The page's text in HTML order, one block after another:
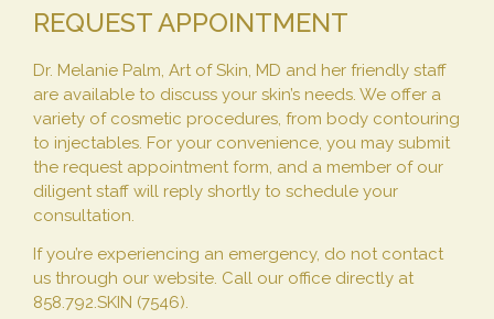
REQUEST APPOINTMENT
Dr. Melanie Palm, Art of Skin, MD and her friendly staff
are available to discuss your skin’s needs. We offer a
variety of cosmetic procedures, from body contouring
to injectables. For your convenience, you may submit
the request appointment form, and a member of our
diligent staff will reply shortly to schedule your
consultation.
If you’re experiencing an emergency, do not contact
us through our website. Call our office directly at
858.792.SKIN (7546).